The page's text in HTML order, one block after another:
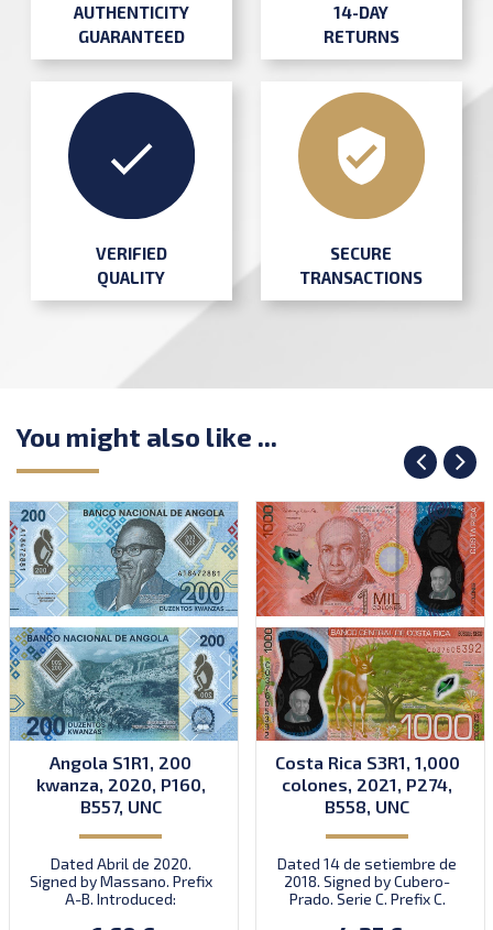
AUTHENTICITY
GUARANTEED
14-DAY
RETURNS
VERIFIED
QUALITY
SECURE
TRANSACTIONS
You might also like ...
Angola S1R1, 200
kwanza, 2020, P160,
B557, UNC
Dated Abril de 2020.
Signed by Massano. Prefix
A-B. Introduced:
Costa Rica S3R1, 1,000
colones, 2021, P274,
B558, UNC
Dated 14 de setiembre de
2018. Signed by Cubero-
Prado. Serie C. Prefix C.